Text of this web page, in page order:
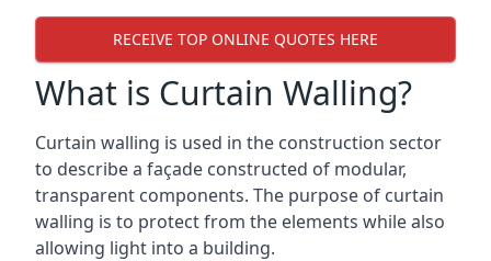
RECEIVE TOP ONLINE QUOTES HERE
What is Curtain Walling?
Curtain walling is used in the construction sector
to describe a façade constructed of modular,
transparent components. The purpose of curtain
walling is to protect from the elements while also
allowing light into a building.